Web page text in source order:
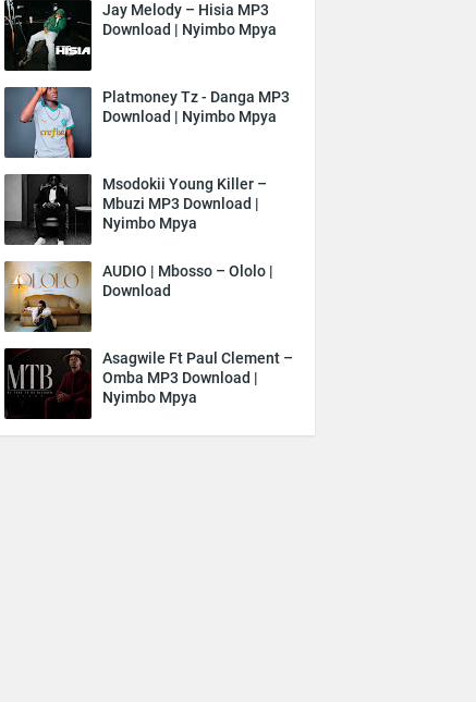
Jay Melody – Hisia MP3
Download | Nyimbo Mpya
Platmoney Tz - Danga MP3
Download | Nyimbo Mpya
Msodokii Young Killer –
Mbuzi MP3 Download |
Nyimbo Mpya
AUDIO | Mbosso – Ololo |
Download
Asagwile Ft Paul Clement –
Omba MP3 Download |
Nyimbo Mpya